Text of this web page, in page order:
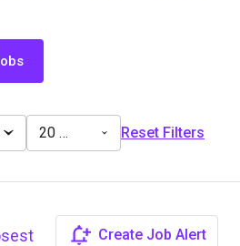
20 miles Reset Filters
Create Job Alert